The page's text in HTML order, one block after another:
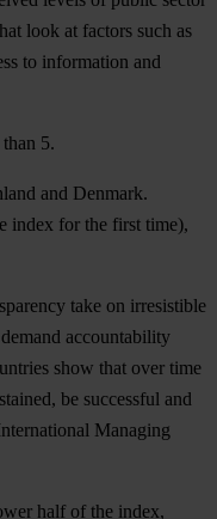
look at factors such as
to information and
5.
and Denmark.
index for the first time),
take on irresistible
accountability
show that over time
be successful and
Managing
half of the index,